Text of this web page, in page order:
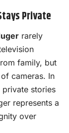
Private
rarely
family, but
cameras. In
stories
represents a
over